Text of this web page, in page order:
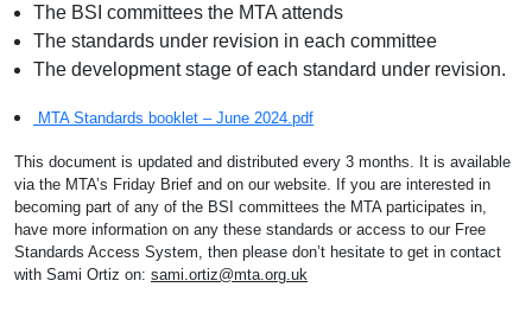
The BSI committees the MTA attends
The standards under revision in each committee
The development stage of each standard under revision.
MTA Standards booklet – June 2024.pdf
This document is updated and distributed every 3 months. It is available
via the MTA’s Friday Brief and on our website. If you are interested in
becoming part of any of the BSI committees the MTA participates in,
have more information on any these standards or access to our Free
Standards Access System, then please don’t hesitate to get in contact
with Sami Ortiz on: sami.ortiz@mta.org.uk